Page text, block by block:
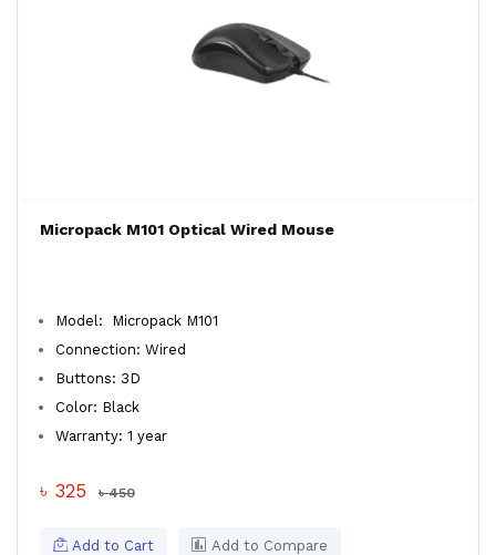
Micropack M101 Optical Wired Mouse
Model: Micropack M101
Connection: Wired
Buttons: 3D
Color: Black
Warranty: 1 year
৳ 325 ৳ 450
Add to Cart Add to Compare